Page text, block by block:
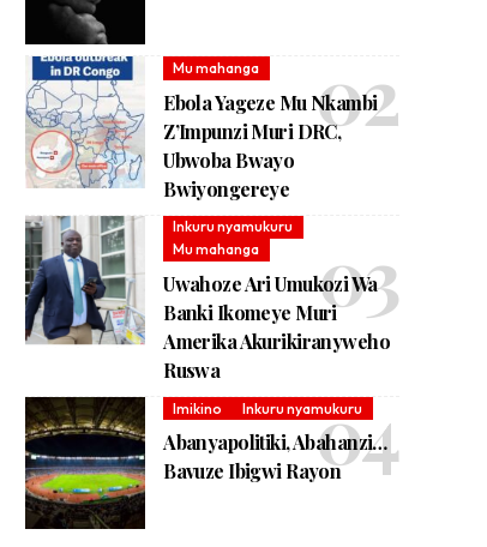
Mu mahanga
Ebola Yageze Mu Nkambi
Z’Impunzi Muri DRC,
Ubwoba Bwayo
Bwiyongereye
Inkuru nyamukuru
Mu mahanga
Uwahoze Ari Umukozi Wa
Banki Ikomeye Muri
Amerika Akurikiranyweho
Ruswa
Imikino Inkuru nyamukuru
Abanyapolitiki, Abahanzi…
Bavuze Ibigwi Rayon